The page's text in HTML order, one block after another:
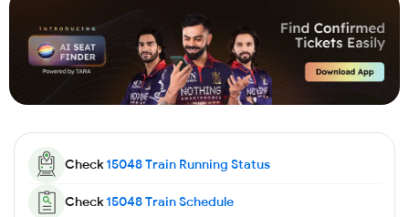
Check15048Train Running Status
Check15048Train Schedule